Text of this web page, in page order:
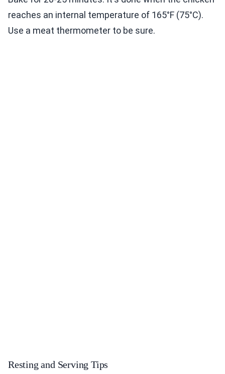
reaches an internal temperature of 165°F (75°C).
Use a meat thermometer to be sure.
Resting and Serving Tips